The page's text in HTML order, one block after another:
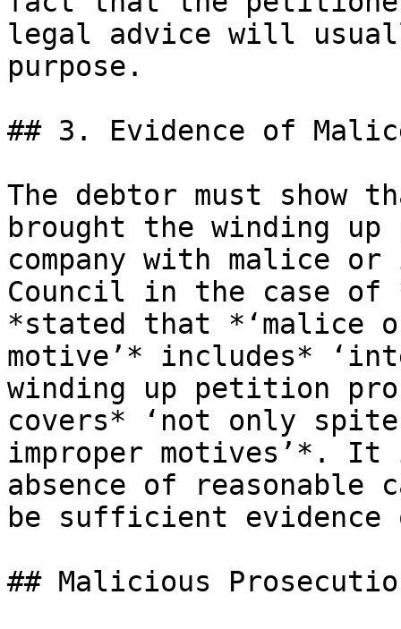
legal advice will
purpose.
## 3. Evidence of
The debtor must
brought the winding
company with malice
Council in the case of
*stated that *‘malice
motive’* includes*
winding up petition
covers* ‘not only
improper motives’*.
absence of
be sufficient evidence
## Malicious